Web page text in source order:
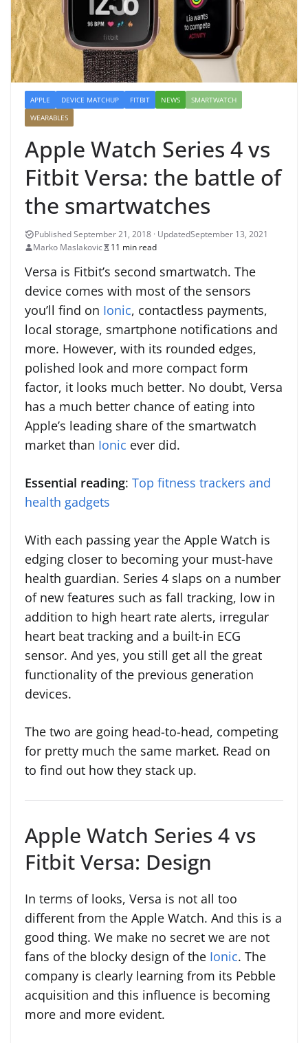
APPLE DEVICE MATCHUP FITBIT NEWS
SMARTWATCH
WEARABLES
Apple Watch Series 4 vs
Fitbit Versa: the battle of
the smartwatches
September 13, 2021
Marko Maslakovic
11 min read
Versa is Fitbit’s second smartwatch. The
device comes with most of the sensors
you’ll find on Ionic, contactless payments,
local storage, smartphone notifications and
more. However, with its rounded edges,
polished look and more compact form
factor, it looks much better. No doubt, Versa
has a much better chance of eating into
Apple’s leading share of the smartwatch
market than Ionic ever did.
Essential reading: Top fitness trackers and
health gadgets
With each passing year the Apple Watch is
edging closer to becoming your must-have
health guardian. Series 4 slaps on a number
of new features such as fall tracking, low in
addition to high heart rate alerts, irregular
heart beat tracking and a built-in ECG
sensor. And yes, you still get all the great
functionality of the previous generation
devices.
The two are going head-to-head, competing
for pretty much the same market. Read on
to find out how they stack up.
Apple Watch Series 4 vs
Fitbit Versa: Design
In terms of looks, Versa is not all too
different from the Apple Watch. And this is a
good thing. We make no secret we are not
fans of the blocky design of the Ionic. The
company is clearly learning from its Pebble
acquisition and this influence is becoming
more and more evident.